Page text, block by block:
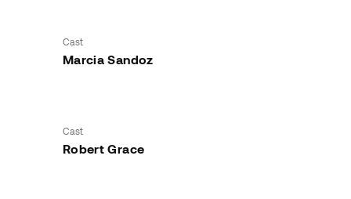
Cast
Marcia Sandoz
Cast
Robert Grace